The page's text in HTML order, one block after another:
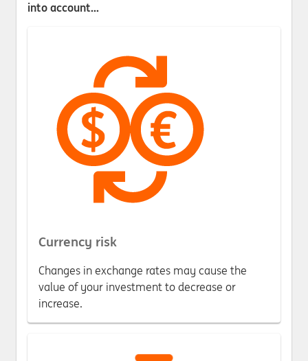
into account...
Currency risk
Changes in exchange rates may cause the
value of your investment to decrease or
increase.